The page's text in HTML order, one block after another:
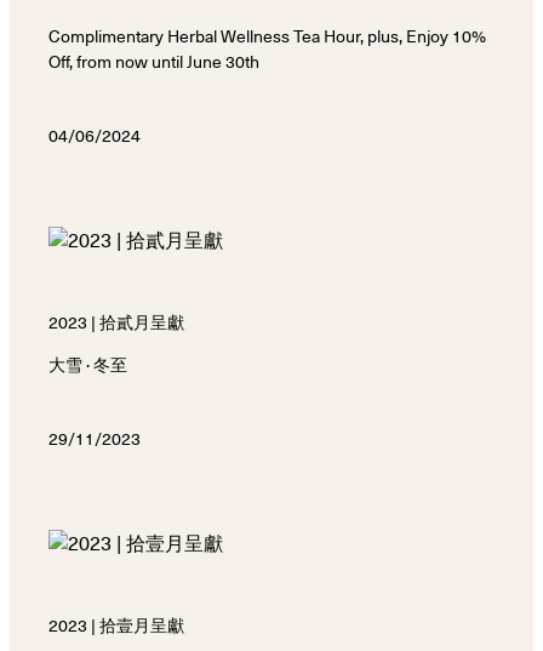
Complimentary Herbal Wellness Tea Hour, plus, Enjoy 10%
Off, from now until June 30th
04/06/2024
2023 | 拾貳月呈獻
大雪 · 冬至
29/11/2023
2023 | 拾壹月呈獻